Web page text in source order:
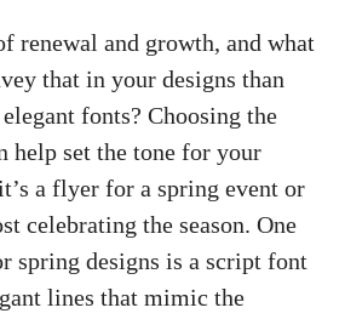
renewal and growth, and what
that in your designs than
fonts? Choosing the
help set the tone for your
a flyer for a spring event or
celebrating the season. One
spring designs is a script font
lines that mimic the